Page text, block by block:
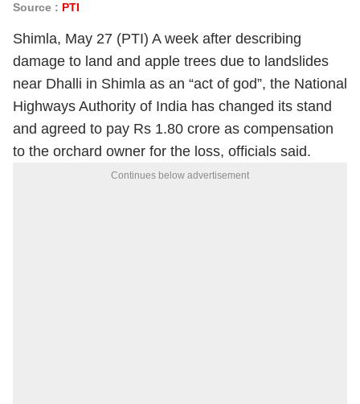
Source : PTI
Shimla, May 27 (PTI) A week after describing
damage to land and apple trees due to landslides
near Dhalli in Shimla as an “act of god”, the National
Highways Authority of India has changed its stand
and agreed to pay Rs 1.80 crore as compensation
to the orchard owner for the loss, officials said.
Continues below advertisement